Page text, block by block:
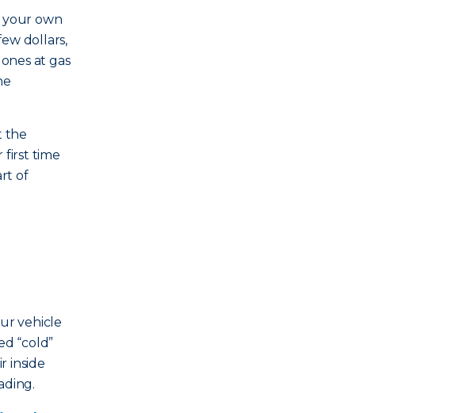
your own
dollars,
at gas
the
first time
of
vehicle
“cold”
inside